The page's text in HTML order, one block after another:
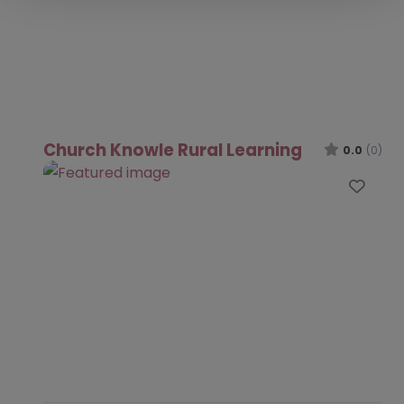
Church Knowle Rural Learning 0.0 (0)